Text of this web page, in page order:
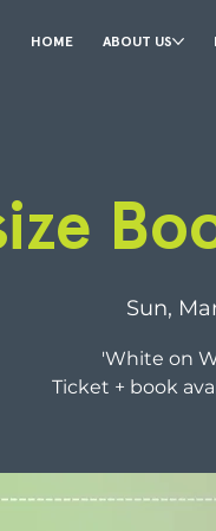
HOME ABOUT US
Sun,
'White on
Ticket + book